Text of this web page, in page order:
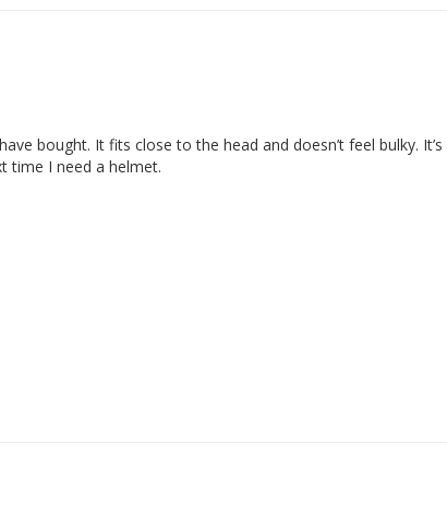
bought. It fits close to the head and doesn’t feel bulky.
time I need a helmet.